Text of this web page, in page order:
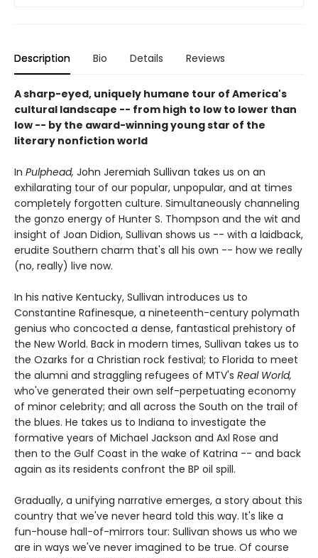
Description Bio Details Reviews
A sharp-eyed, uniquely humane tour of America's
cultural landscape -- from high to low to lower than
low -- by the award-winning young star of the
literary nonfiction world
In Pulphead, John Jeremiah Sullivan takes us on an
exhilarating tour of our popular, unpopular, and at times
completely forgotten culture. Simultaneously channeling
the gonzo energy of Hunter S. Thompson and the wit and
insight of Joan Didion, Sullivan shows us -- with a laidback,
erudite Southern charm that's all his own -- how we really
(no, really) live now.
In his native Kentucky, Sullivan introduces us to
Constantine Rafinesque, a nineteenth-century polymath
genius who concocted a dense, fantastical prehistory of
the New World. Back in modern times, Sullivan takes us to
the Ozarks for a Christian rock festival; to Florida to meet
the alumni and straggling refugees of MTV's Real World,
who've generated their own self-perpetuating economy
of minor celebrity; and all across the South on the trail of
the blues. He takes us to Indiana to investigate the
formative years of Michael Jackson and Axl Rose and
then to the Gulf Coast in the wake of Katrina -- and back
again as its residents confront the BP oil spill.
Gradually, a unifying narrative emerges, a story about this
country that we've never heard told this way. It's like a
fun-house hall-of-mirrors tour: Sullivan shows us who we
are in ways we've never imagined to be true. Of course